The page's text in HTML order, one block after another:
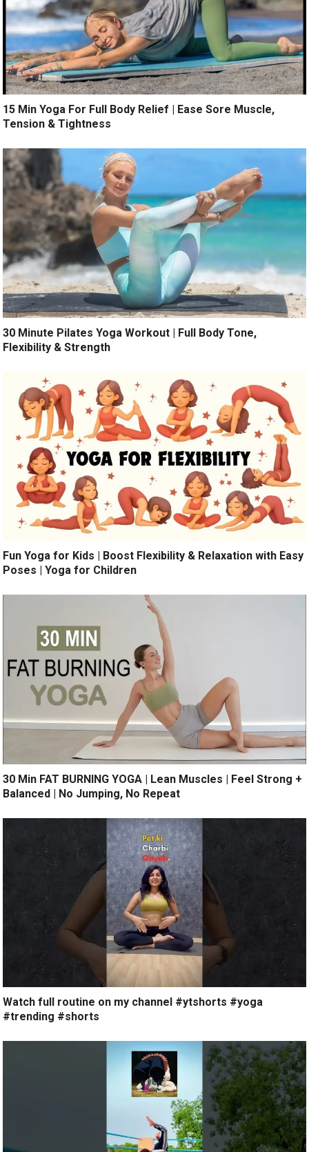
15 Min Yoga For Full Body Relief | Ease Sore Muscle,
Tension & Tightness
30 Minute Pilates Yoga Workout | Full Body Tone,
Flexibility & Strength
Fun Yoga for Kids | Boost Flexibility & Relaxation with Easy
Poses | Yoga for Children
30 Min FAT BURNING YOGA | Lean Muscles | Feel Strong +
Balanced | No Jumping, No Repeat
Watch full routine on my channel #ytshorts #yoga
#trending #shorts